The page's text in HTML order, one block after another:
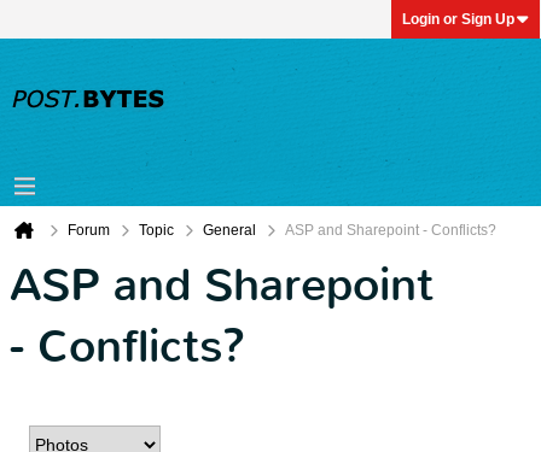
Login or Sign Up
Forum Topic General ASP and Sharepoint - Conflicts?
ASP and Sharepoint
- Conflicts?